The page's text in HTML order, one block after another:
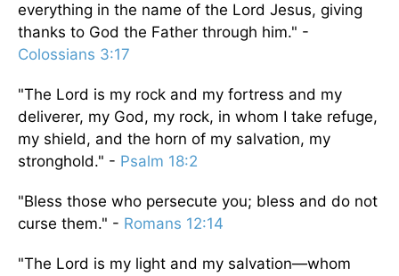
everything in the name of the Lord Jesus, giving
thanks to God the Father through him." -
Colossians 3:17
"The Lord is my rock and my fortress and my
deliverer, my God, my rock, in whom I take refuge,
my shield, and the horn of my salvation, my
stronghold." - Psalm 18:2
"Bless those who persecute you; bless and do not
curse them." - Romans 12:14
"The Lord is my light and my salvation—whom